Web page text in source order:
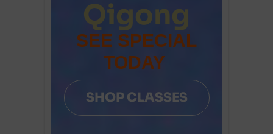
Qigong
SEE SPECIAL
TODAY
SHOP CLASSES